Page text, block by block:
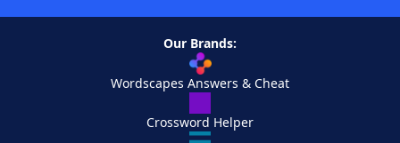
Our Brands:
Wordscapes Answers & Cheat
Crossword Helper